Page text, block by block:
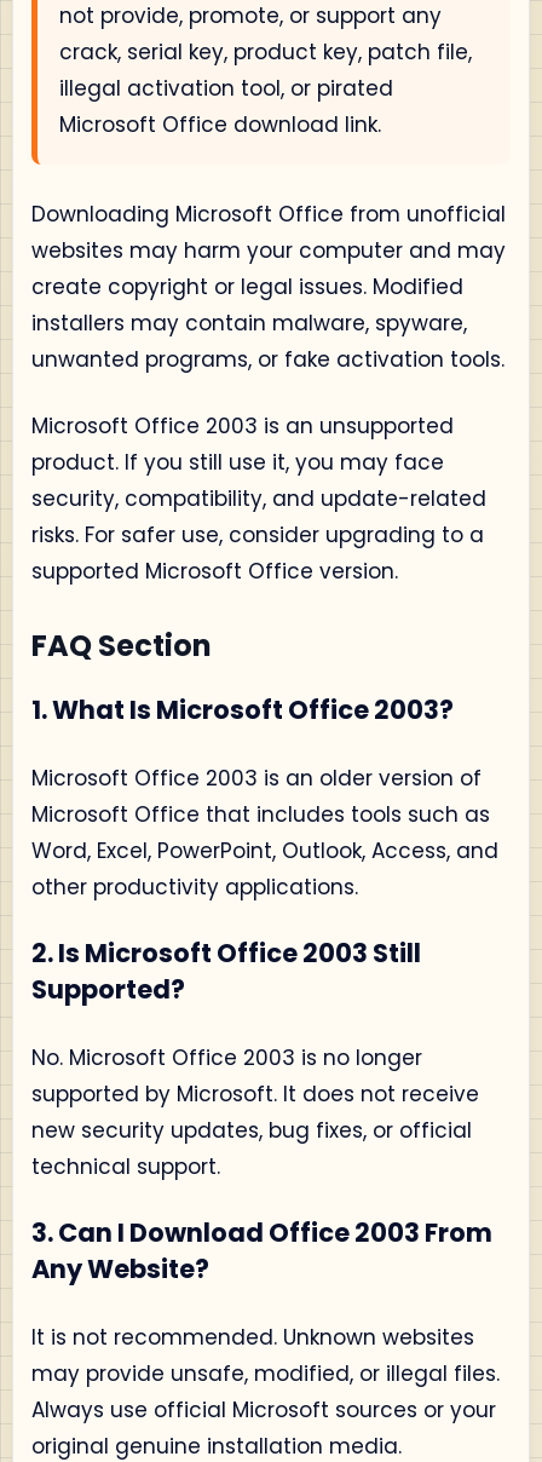
not provide, promote, or support any
crack, serial key, product key, patch file,
illegal activation tool, or pirated
Microsoft Office download link.
Downloading Microsoft Office from unofficial
websites may harm your computer and may
create copyright or legal issues. Modified
installers may contain malware, spyware,
unwanted programs, or fake activation tools.
Microsoft Office 2003 is an unsupported
product. If you still use it, you may face
security, compatibility, and update-related
risks. For safer use, consider upgrading to a
supported Microsoft Office version.
FAQ Section
1. What Is Microsoft Office 2003?
Microsoft Office 2003 is an older version of
Microsoft Office that includes tools such as
Word, Excel, PowerPoint, Outlook, Access, and
other productivity applications.
2. Is Microsoft Office 2003 Still
Supported?
No. Microsoft Office 2003 is no longer
supported by Microsoft. It does not receive
new security updates, bug fixes, or official
technical support.
3. Can I Download Office 2003 From
Any Website?
It is not recommended. Unknown websites
may provide unsafe, modified, or illegal files.
Always use official Microsoft sources or your
original genuine installation media.